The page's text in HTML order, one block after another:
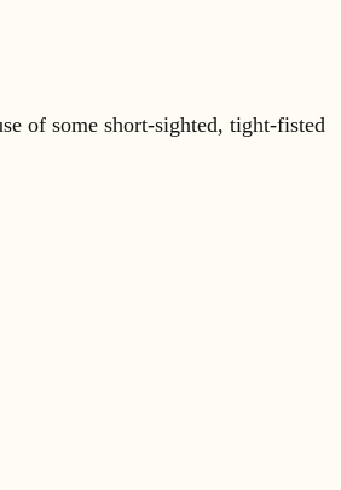
of some short-sighted, tight-fisted